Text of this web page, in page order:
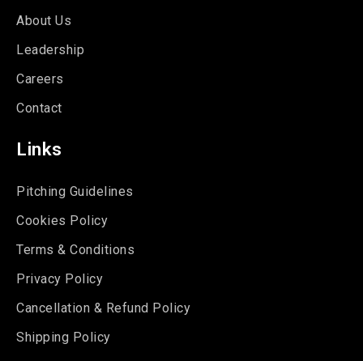
About Us
Leadership
Careers
Contact
Links
Pitching Guidelines
Cookies Policy
Terms & Conditions
Privacy Policy
Cancellation & Refund Policy
Shipping Policy